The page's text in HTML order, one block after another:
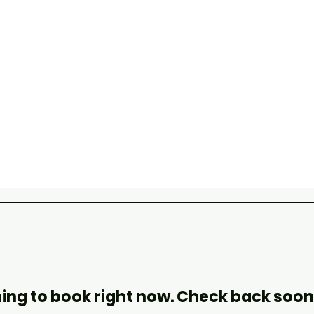
to book right now. Check back